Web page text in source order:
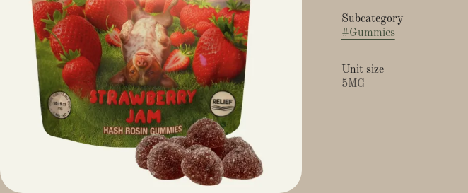
Subcategory
#Gummies
Unit size
5MG